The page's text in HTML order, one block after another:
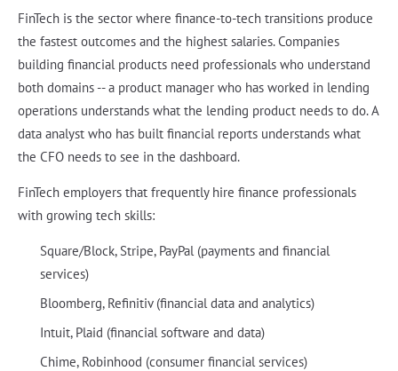
FinTech is the sector where finance-to-tech transitions produce
the fastest outcomes and the highest salaries. Companies
building financial products need professionals who understand
both domains -- a product manager who has worked in lending
operations understands what the lending product needs to do. A
data analyst who has built financial reports understands what
the CFO needs to see in the dashboard.
FinTech employers that frequently hire finance professionals
with growing tech skills:
Square/Block, Stripe, PayPal (payments and financial
services)
Bloomberg, Refinitiv (financial data and analytics)
Intuit, Plaid (financial software and data)
Chime, Robinhood (consumer financial services)